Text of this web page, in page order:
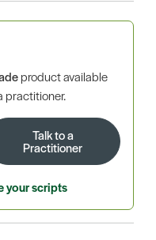
product available
practitioner.
Talk to a
Practitioner
your scripts